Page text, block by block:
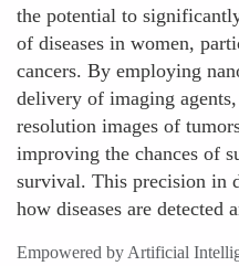
the potential to
of diseases in women,
cancers. By employing
delivery of imaging
resolution images of
improving the chances of
survival. This precision in
how diseases are detected
Empowered by Artificial